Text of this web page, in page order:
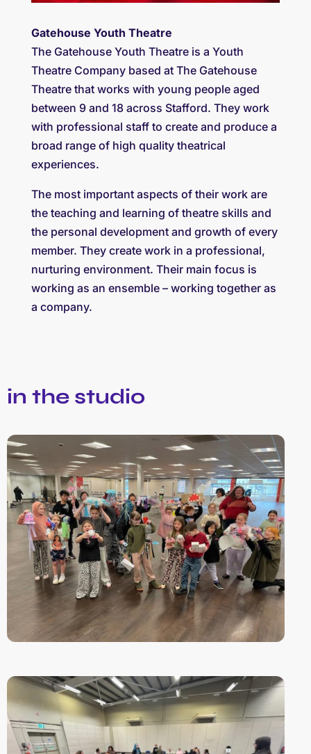
Gatehouse Youth Theatre
The Gatehouse Youth Theatre is a Youth
Theatre Company based at The Gatehouse
Theatre that works with young people aged
between 9 and 18 across Stafford. They work
with professional staff to create and produce a
broad range of high quality theatrical
experiences.
The most important aspects of their work are
the teaching and learning of theatre skills and
the personal development and growth of every
member. They create work in a professional,
nurturing environment. Their main focus is
working as an ensemble – working together as
a company.
in the studio